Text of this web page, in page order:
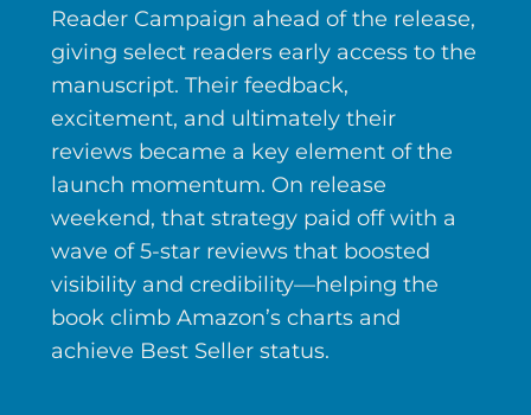
Reader Campaign ahead of the release,
giving select readers early access to the
manuscript. Their feedback,
excitement, and ultimately their
reviews became a key element of the
launch momentum. On release
weekend, that strategy paid off with a
wave of 5-star reviews that boosted
visibility and credibility—helping the
book climb Amazon’s charts and
achieve Best Seller status.